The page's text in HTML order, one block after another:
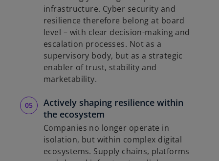
infrastructure. Cyber security and
resilience therefore belong at board
level – with clear decision-making and
escalation processes. Not as a
supervisory body, but as a strategic
enabler of trust, stability and
marketability.
Actively shaping resilience within
the ecosystem
Companies no longer operate in
isolation, but within complex digital
ecosystems. Supply chains, platforms